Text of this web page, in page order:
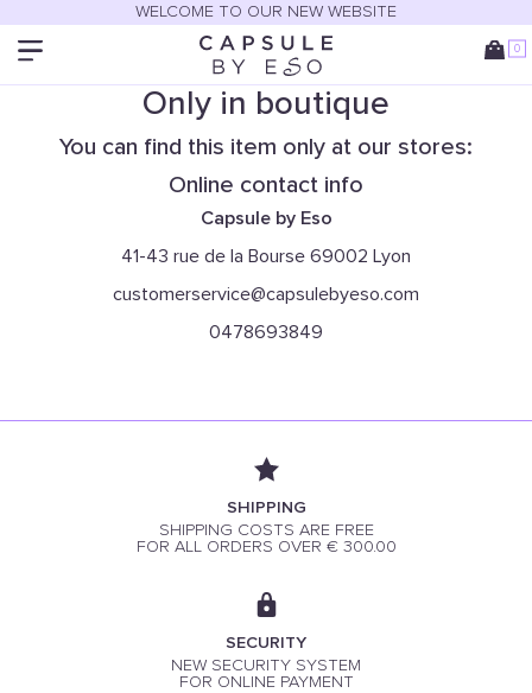
WELCOME TO OUR NEW WEBSITE
0
Only in boutique
You can find this item only at our stores:
Online contact info
Capsule by Eso
41-43 rue de la Bourse 69002 Lyon
customerservice@capsulebyeso.com
0478693849
SHIPPING
SHIPPING COSTS ARE FREE
FOR ALL ORDERS OVER € 300.00
SECURITY
NEW SECURITY SYSTEM
FOR ONLINE PAYMENT